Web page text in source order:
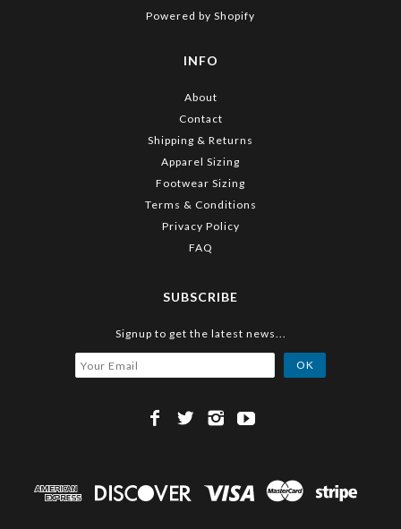
Powered by Shopify
INFO
About
Contact
Shipping & Returns
Apparel Sizing
Footwear Sizing
Terms & Conditions
Privacy Policy
FAQ
SUBSCRIBE
Signup to get the latest news...